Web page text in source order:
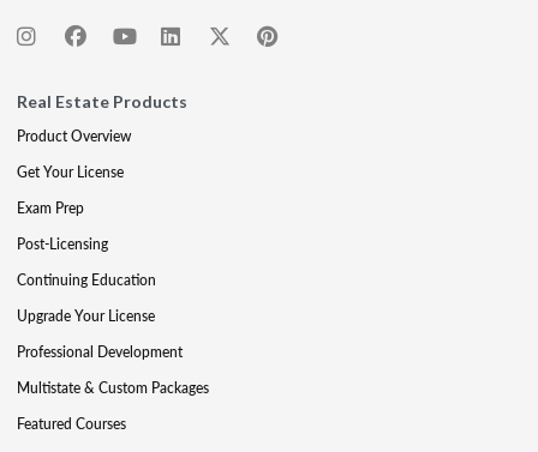
Real Estate Products
Product Overview
Get Your License
Exam Prep
Post-Licensing
Continuing Education
Upgrade Your License
Professional Development
Multistate & Custom Packages
Featured Courses